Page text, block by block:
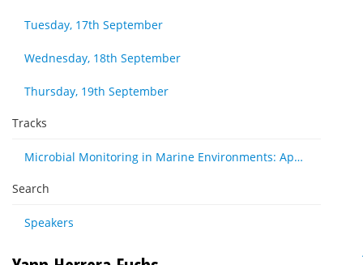
Tuesday, 17th September
Wednesday, 18th September
Thursday, 19th September
Tracks
Microbial Monitoring in Marine Environments: Approaches and Applications in Environmental, Trophic and Disease Ecology
Search
Speakers